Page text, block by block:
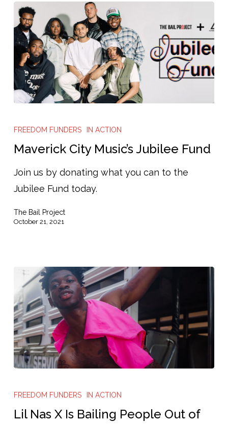
and
Help
Advance
Pretrial
Reform
City
Music’s
Fund
FREEDOM FUNDERS IN ACTION
Maverick City Music’s Jubilee Fund
Join us by donating what you can to the
Jubilee Fund today.
The Bail Project
October 21, 2021
Nas
X
FREEDOM FUNDERS IN ACTION
Lil Nas X Is Bailing People Out of